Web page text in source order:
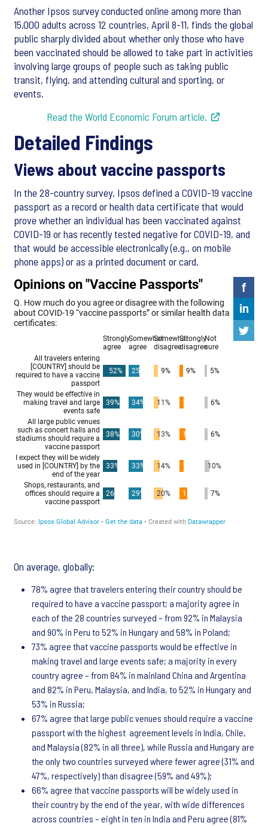
Another Ipsos survey conducted online among more than
15,000 adults across 12 countries, April 8-11, finds the global
public sharply divided about whether only those who have
been vaccinated should be allowed to take part in activities
involving large groups of people such as taking public
transit, flying, and attending cultural and sporting, or
events.
Read the World Economic Forum article.
Detailed Findings
Views about vaccine passports
In the 28-country survey, Ipsos defined a COVID-19 vaccine
passport as a record or health data certificate that would
prove whether an individual has been vaccinated against
COVID-19 or has recently tested negative for COVID-19, and
that would be accessible electronically (e.g., on mobile
phone apps) or as a printed document or card.
On average, globally:
78% agree that travelers entering their country should be
required to have a vaccine passport; a majority agree in
each of the 28 countries surveyed – from 92% in Malaysia
and 90% in Peru to 52% in Hungary and 58% in Poland;
73% agree that vaccine passports would be effective in
making travel and large events safe; a majority in every
country agree – from 84% in mainland China and Argentina
and 82% in Peru, Malaysia, and India, to 52% in Hungary and
53% in Russia;
67% agree that large public venues should require a vaccine
passport with the highest agreement levels in India, Chile,
and Malaysia (82% in all three), while Russia and Hungary are
the only two countries surveyed where fewer agree (31% and
47%, respectively) than disagree (59% and 49%);
66% agree that vaccine passports will be widely used in
their country by the end of the year, with wide differences
across countries – eight in ten in India and Peru agree (81%